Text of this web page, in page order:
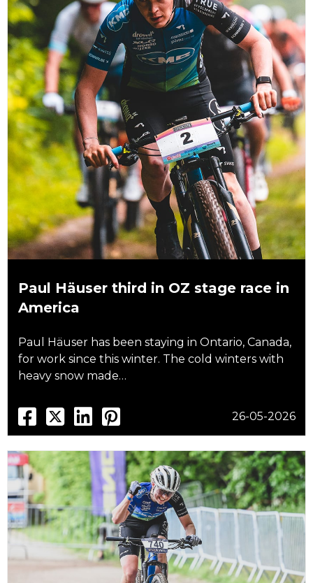
Paul Häuser third in OZ stage race in
America
Paul Häuser has been staying in Ontario, Canada,
for work since this winter. The cold winters with
heavy snow made…
26-05-2026